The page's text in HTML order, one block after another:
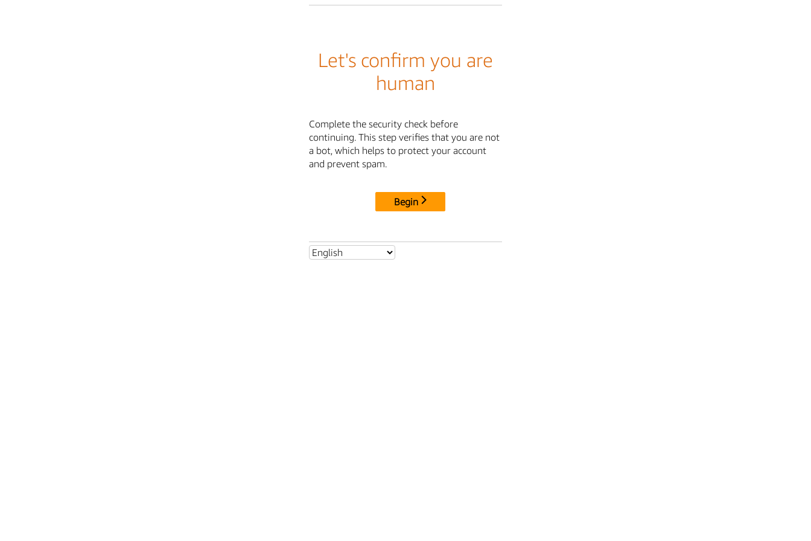
Let's confirm you are
human
Complete the security check before
continuing. This step verifies that you are not
a bot, which helps to protect your account
and prevent spam.
Begin